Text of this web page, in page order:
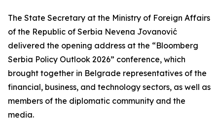
The State Secretary at the Ministry of Foreign Affairs
of the Republic of Serbia Nevena Jovanović
delivered the opening address at the “Bloomberg
Serbia Policy Outlook 2026” conference, which
brought together in Belgrade representatives of the
financial, business, and technology sectors, as well as
members of the diplomatic community and the
media.